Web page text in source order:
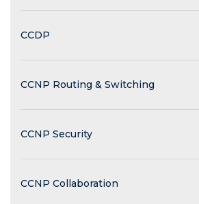
CCDP
CCNP Routing & Switching
CCNP Security
CCNP Collaboration